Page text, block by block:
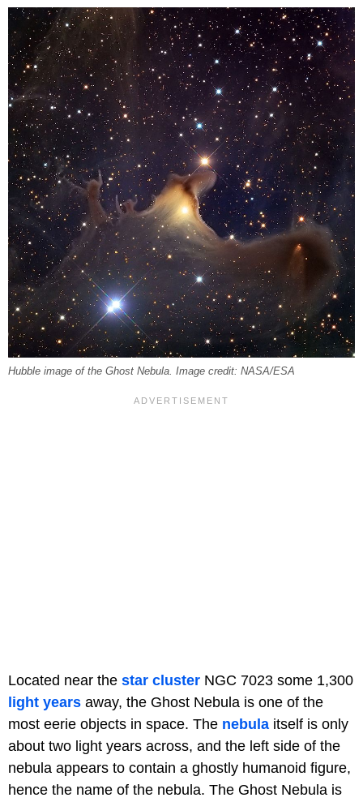
Hubble image of the Ghost Nebula. Image credit: NASA/ESA
Located near the star cluster NGC 7023 some 1,300
light years away, the Ghost Nebula is one of the
most eerie objects in space. The nebula itself is only
about two light years across, and the left side of the
nebula appears to contain a ghostly humanoid figure,
hence the name of the nebula. The Ghost Nebula is